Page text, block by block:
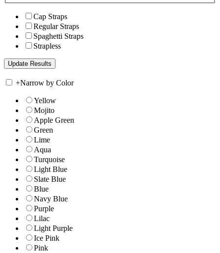
Cap Straps
Regular Straps
Spaghetti Straps
Strapless
+Narrow by Color
Yellow
Mojito
Apple Green
Green
Lime
Aqua
Turquoise
Light Blue
Slate Blue
Blue
Navy Blue
Purple
Lilac
Light Purple
Ice Pink
Pink